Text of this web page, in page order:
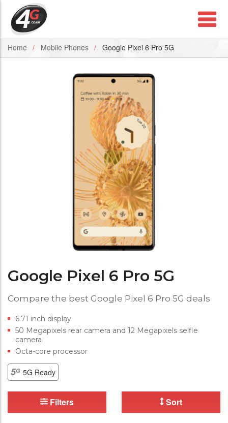
Home Mobile Phones Google Pixel 6 Pro 5G
Google Pixel 6 Pro 5G
Compare the best Google Pixel 6 Pro 5G deals
6.71 inch display
50 Megapixels rear camera and 12 Megapixels selfie
camera
Octa-core processor
5G Ready
Filters Sort